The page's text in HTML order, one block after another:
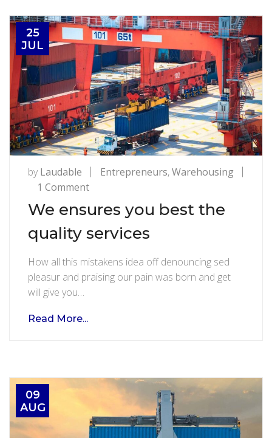
25
JUL
by Laudable Entrepreneurs,Warehousing
1 Commenton
ensures
you
the
quality
We ensures you best the
quality services
How all this mistakens idea off denouncing sed
pleasur and praising our pain was born and get
will give you…
Read More...
09
AUG